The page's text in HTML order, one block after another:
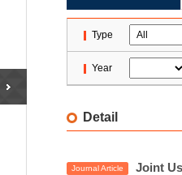
Type
Year
Detail
Journal Article Joint